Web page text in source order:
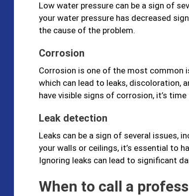
Low water pressure can be a sign of
your water pressure has decreased
the cause of the problem.
Corrosion
Corrosion is one of the most common
which can lead to leaks, discoloration,
have visible signs of corrosion, it’s
Leak detection
Leaks can be a sign of several issues,
your walls or ceilings, it’s essential to
Ignoring leaks can lead to significant
When to call a